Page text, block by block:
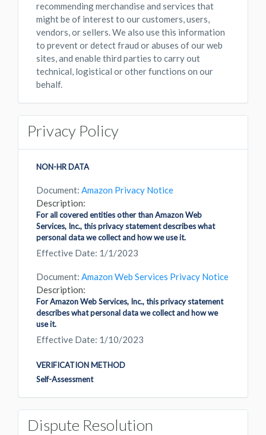
recommending merchandise and services that
might be of interest to our customers, users,
vendors, or sellers. We also use this information
to prevent or detect fraud or abuses of our web
sites, and enable third parties to carry out
technical, logistical or other functions on our
behalf.
Privacy Policy
NON-HR DATA
Document: Amazon Privacy Notice
Description:
For all covered entities other than Amazon Web
Services, Inc., this privacy statement describes what
personal data we collect and how we use it.
Effective Date: 1/1/2023
Document: Amazon Web Services Privacy Notice
Description:
For Amazon Web Services, Inc., this privacy statement
describes what personal data we collect and how we
use it.
Effective Date: 1/10/2023
VERIFICATION METHOD
Self-Assessment
Dispute Resolution